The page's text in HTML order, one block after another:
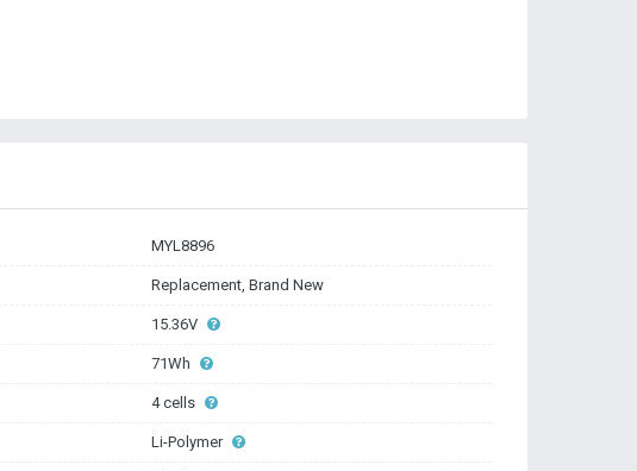
MYL8896
Replacement, Brand New
15.36V
71Wh
4 cells
Li-Polymer